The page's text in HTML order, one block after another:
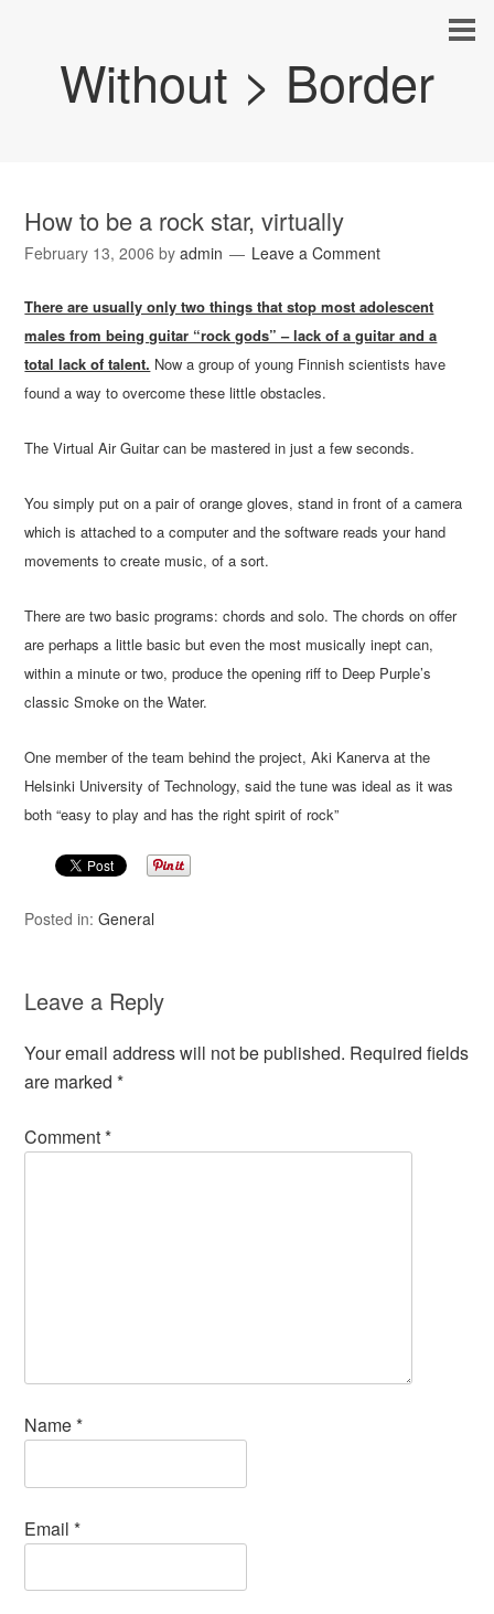
Without > Border
How to be a rock star, virtually
February 13, 2006 byadmin Leave a Comment
There are usually only two things that stop most adolescent
males from being guitar “rock gods” – lack of a guitar and a
total lack of talent. Now a group of young Finnish scientists have
found a way to overcome these little obstacles.
The Virtual Air Guitar can be mastered in just a few seconds.
You simply put on a pair of orange gloves, stand in front of a camera
which is attached to a computer and the software reads your hand
movements to create music, of a sort.
There are two basic programs: chords and solo. The chords on offer
are perhaps a little basic but even the most musically inept can,
within a minute or two, produce the opening riff to Deep Purple’s
classic Smoke on the Water.
One member of the team behind the project, Aki Kanerva at the
Helsinki University of Technology, said the tune was ideal as it was
both “easy to play and has the right spirit of rock”
Posted in:General
Leave a Reply
Your email address will not be published. Required fields
are marked*
Comment*
Name*
Email*